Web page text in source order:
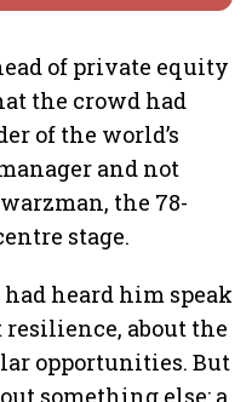
of private equity
the crowd had
of the world’s
and not
the 78-
stage.
heard him speak
resilience, about the
opportunities. But
something else: a